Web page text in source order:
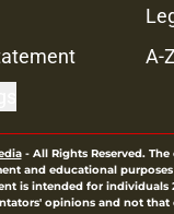
A-
- All Rights Reserved.
and educational
is intended for individuals
opinions and not that